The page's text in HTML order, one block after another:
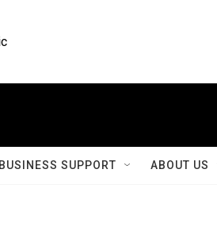
SUPPORT ABOUT US